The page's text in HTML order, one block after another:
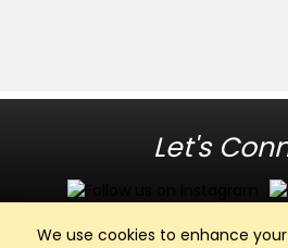
We use cookies to enhance
Let's